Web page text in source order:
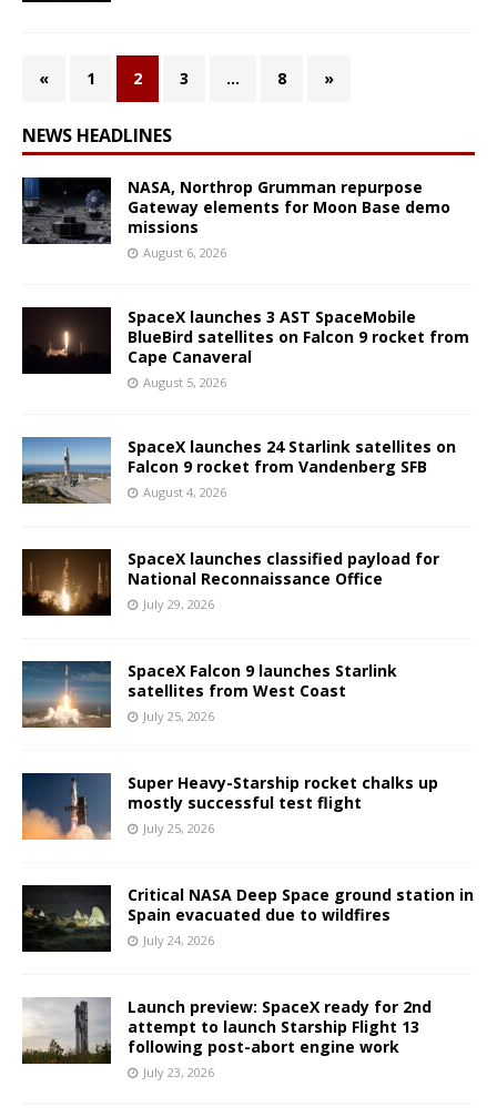
« 1 2 3 … 8 »
NEWS HEADLINES
NASA, Northrop Grumman repurpose
Gateway elements for Moon Base demo
missions
August 6, 2026
SpaceX launches 3 AST SpaceMobile
BlueBird satellites on Falcon 9 rocket from
Cape Canaveral
August 5, 2026
SpaceX launches 24 Starlink satellites on
Falcon 9 rocket from Vandenberg SFB
August 4, 2026
SpaceX launches classified payload for
National Reconnaissance Office
July 29, 2026
SpaceX Falcon 9 launches Starlink
satellites from West Coast
July 25, 2026
Super Heavy-Starship rocket chalks up
mostly successful test flight
July 25, 2026
Critical NASA Deep Space ground station in
Spain evacuated due to wildfires
July 24, 2026
Launch preview: SpaceX ready for 2nd
attempt to launch Starship Flight 13
following post-abort engine work
July 23, 2026